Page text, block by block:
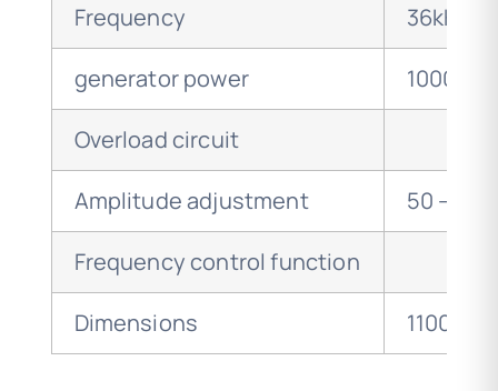
Frequency 36kHz
generator power 1000
Overload circuit
Amplitude adjustment 50 –
Frequency control function
Dimensions